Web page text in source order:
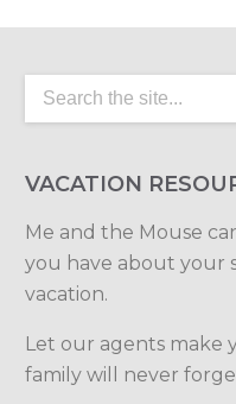
VACATION
Me and the Mouse
you have about your
vacation.
Let our agents make
family will never